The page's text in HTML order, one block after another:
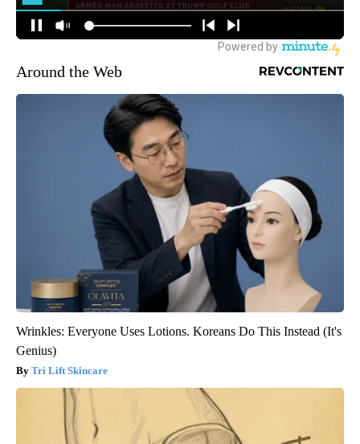
Around the Web
Wrinkles: Everyone Uses Lotions. Koreans Do This Instead (It's
Genius)
Tri Lift Skincare